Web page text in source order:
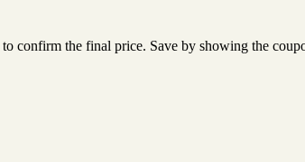
confirm the final price. Save by showing the